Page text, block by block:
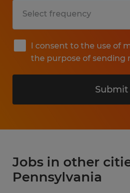
I consent to the use of
the purpose of sending
Submit
Jobs in other
Pennsylvania